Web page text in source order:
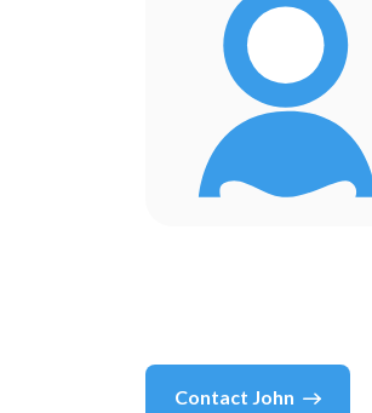
Contact John